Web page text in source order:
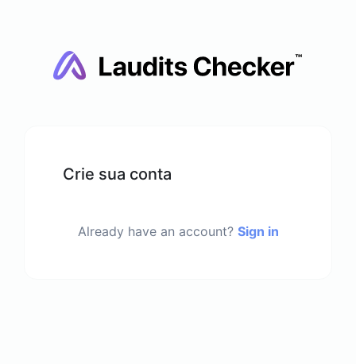
Crie sua conta
Already have an account? Sign in